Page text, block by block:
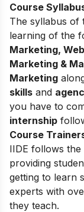
Course
The syllabus of
learning of the
Marketing,
Marketing &
Marketing
skills and
you have to
internship
Course
IIDE follows
providing
getting to learn
experts with
they teach.